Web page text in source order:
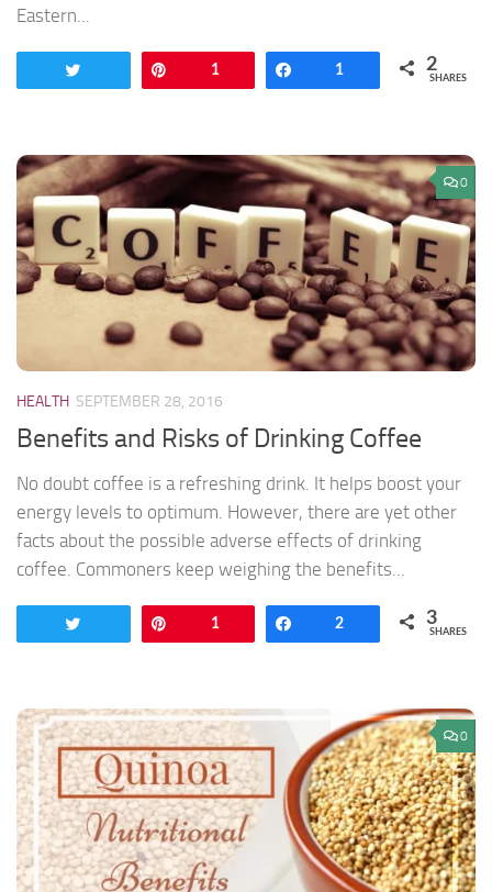
Eastern...
1 Share
1 2
SHARES
0
HEALTH SEPTEMBER 28, 2016
Benefits and Risks of Drinking Coffee
No doubt coffee is a refreshing drink. It helps boost your
energy levels to optimum. However, there are yet other
facts about the possible adverse effects of drinking
coffee. Commoners keep weighing the benefits...
1 Share
2 3
SHARES
0